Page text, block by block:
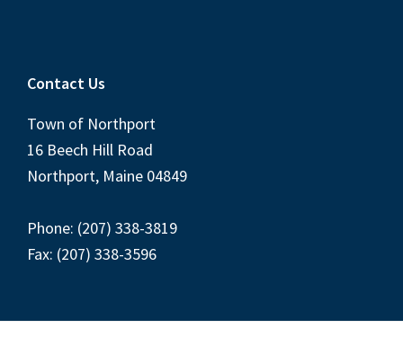
Contact Us
Town of Northport
16 Beech Hill Road
Northport, Maine 04849
Phone: (207) 338-3819
Fax: (207) 338-3596